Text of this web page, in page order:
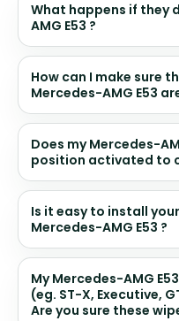
What happens if they
AMG E53 ?
How can I make sure
Mercedes-AMG E53
Does my Mercedes-
position activated to
Is it easy to install
Mercedes-AMG E53 ?
My Mercedes-AMG
(eg. ST-X, Executive,
Are you sure these